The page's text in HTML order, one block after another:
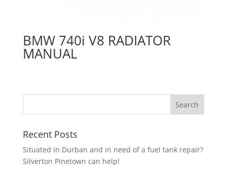
BMW 740i V8 RADIATOR
MANUAL
Recent Posts
Situated in Durban and in need of a fuel tank repair?
Silverton Pinetown can help!